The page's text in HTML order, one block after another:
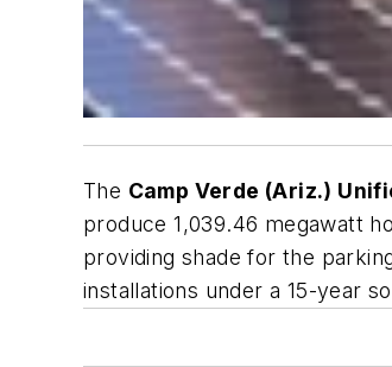
The Camp Verde (Ariz.)
produce 1,039.46 megawatt
providing shade for the
installations under a 15-year